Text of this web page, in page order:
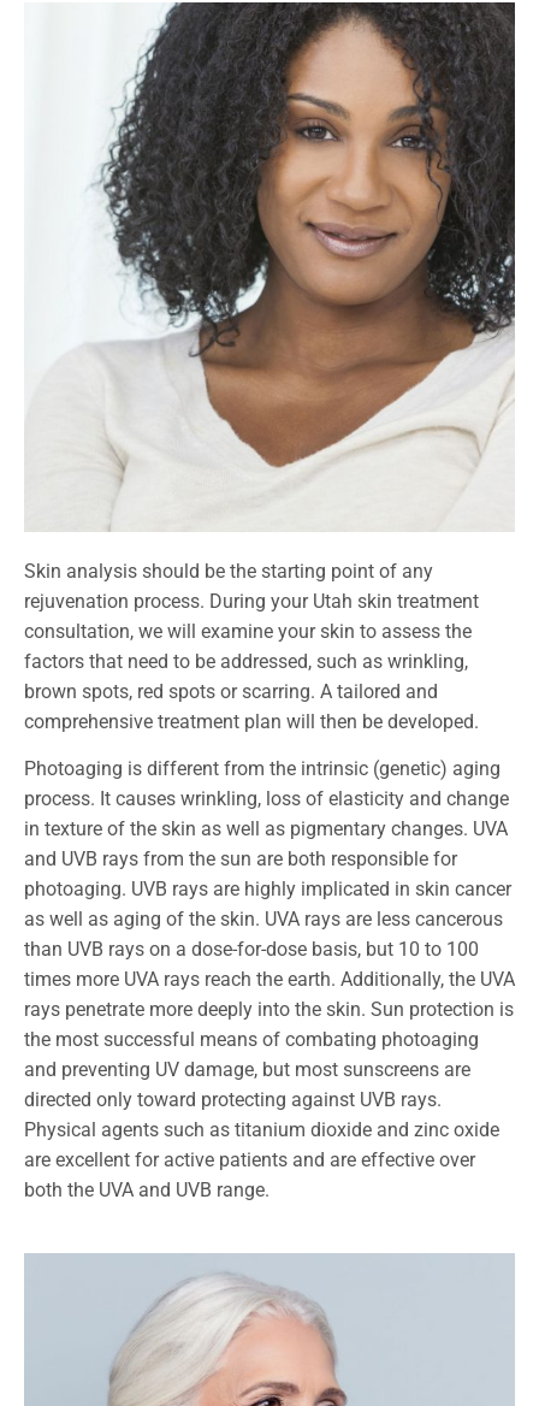
Skin analysis should be the starting point of any
rejuvenation process. During your Utah skin treatment
consultation, we will examine your skin to assess the
factors that need to be addressed, such as wrinkling,
brown spots, red spots or scarring. A tailored and
comprehensive treatment plan will then be developed.
Photoaging is different from the intrinsic (genetic) aging
process. It causes wrinkling, loss of elasticity and change
in texture of the skin as well as pigmentary changes. UVA
and UVB rays from the sun are both responsible for
photoaging. UVB rays are highly implicated in skin cancer
as well as aging of the skin. UVA rays are less cancerous
than UVB rays on a dose-for-dose basis, but 10 to 100
times more UVA rays reach the earth. Additionally, the UVA
rays penetrate more deeply into the skin. Sun protection is
the most successful means of combating photoaging
and preventing UV damage, but most sunscreens are
directed only toward protecting against UVB rays.
Physical agents such as titanium dioxide and zinc oxide
are excellent for active patients and are effective over
both the UVA and UVB range.